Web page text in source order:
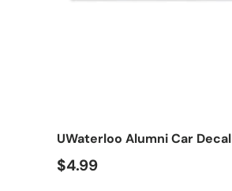
UWaterloo Alumni Car Decal
$4.99